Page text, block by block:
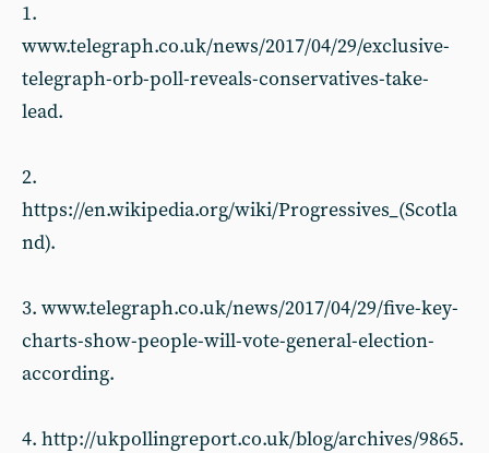
1.
www.telegraph.co.uk/news/2017/04/29/exclusive-
telegraph-orb-poll-reveals-conservatives-take-
lead.
2.
https://en.wikipedia.org/wiki/Progressives_(Scotla
nd).
3. www.telegraph.co.uk/news/2017/04/29/five-key-
charts-show-people-will-vote-general-election-
according.
4. http://ukpollingreport.co.uk/blog/archives/9865.